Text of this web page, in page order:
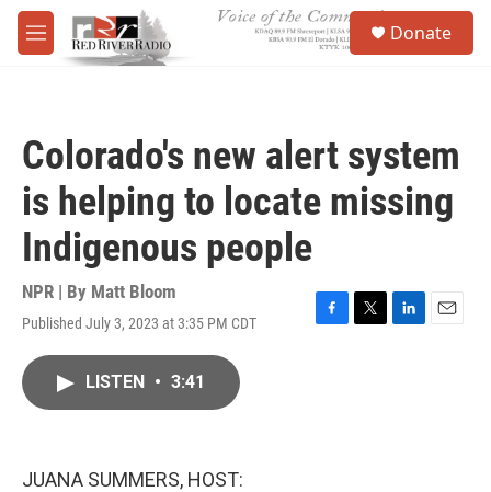
Skip to main content
M
e
Donate
Colorado's new alert system
is helping to locate missing
Indigenous people
NPR | By Matt Bloom
Published July 3, 2023 at 3:35 PM CDT
F
T
L
E
LISTEN • 3:41
JUANA SUMMERS, HOST: